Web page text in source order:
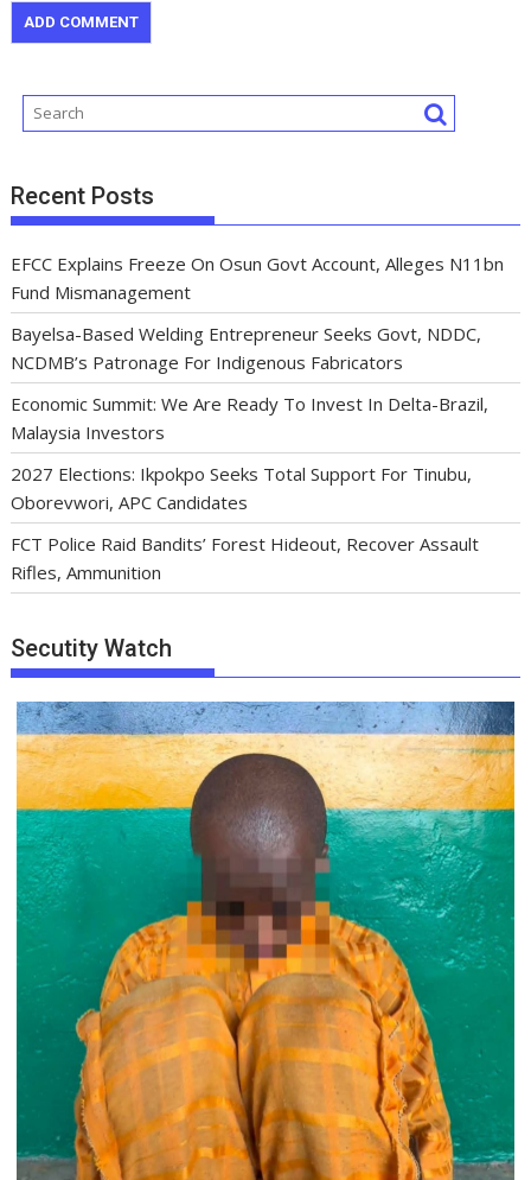
Recent Posts
EFCC Explains Freeze On Osun Govt Account, Alleges N11bn
Fund Mismanagement
Bayelsa-Based Welding Entrepreneur Seeks Govt, NDDC,
NCDMB’s Patronage For Indigenous Fabricators
Economic Summit: We Are Ready To Invest In Delta-Brazil,
Malaysia Investors
2027 Elections: Ikpokpo Seeks Total Support For Tinubu,
Oborevwori, APC Candidates
FCT Police Raid Bandits’ Forest Hideout, Recover Assault
Rifles, Ammunition
Secutity Watch